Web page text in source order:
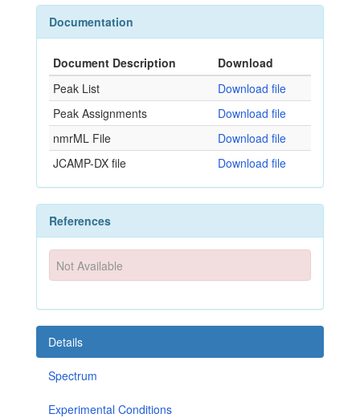
Documentation
Document Description
Download
Peak List
Download file
Peak Assignments
Download file
nmrML File
Download file
JCAMP-DX file
Download file
References
Not Available
Details
Spectrum
Experimental Conditions